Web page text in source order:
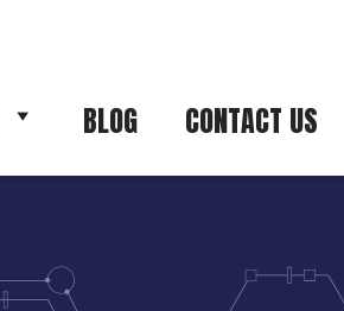
BLOG CONTACT US